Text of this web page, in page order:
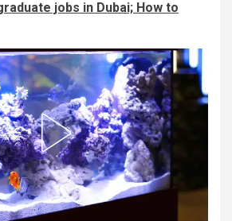
jobs in Dubai; How to